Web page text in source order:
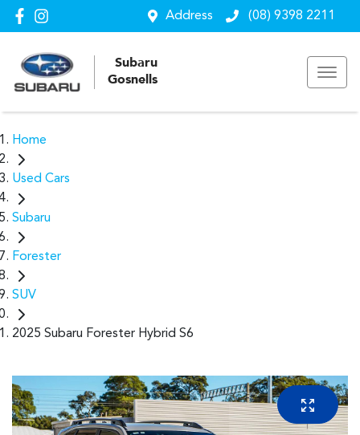
Address (08) 9398 2211
Subaru
Gosnells
Home
Used Cars
Subaru
Forester
SUV
2025 Subaru Forester Hybrid S6